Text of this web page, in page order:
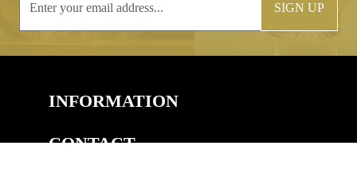
SIGN UP
INFORMATION
CONTACT